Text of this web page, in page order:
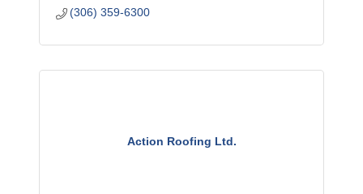
(306) 359-6300
Action Roofing Ltd.